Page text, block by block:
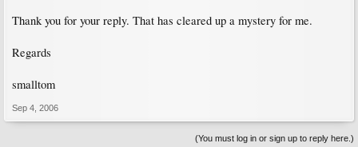
Thank you for your reply. That has cleared up a mystery for me.
Regards
smalltom
Sep 4, 2006
(You must log in or sign up to reply here.)